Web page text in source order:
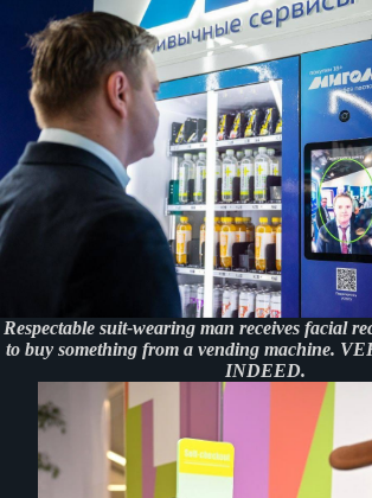
Respectable suit-wearing man receives facial
to buy something from a vending machine.
INDEED.